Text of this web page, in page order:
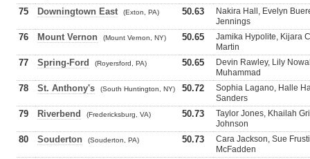
75 Downingtown East (Exton, PA) 50.63
Nakira Hall, Evelyn
Jennings
76 Mount Vernon (Mount Vernon, NY) 50.65
Jamika Hypolite, Kijara
Martin
77 Spring-Ford (Royersford, PA) 50.65
Devin Rawley, Lily
Muhammad
78 St. Anthony's (South Huntington, NY) 50.72
Sophia Lagano, Halle
Sanders
79 Riverbend (Fredericksburg, VA) 50.73
Taylor Jones, Khailah
Johnson
80 Souderton (Souderton, PA) 50.73
Cara Jackson, Sue
McFadden